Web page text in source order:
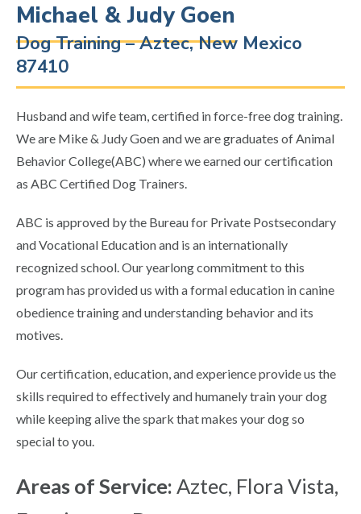
Michael & Judy Goen
Dog Training – Aztec, New Mexico
87410
Husband and wife team, certified in force-free dog training.
We are Mike & Judy Goen and we are graduates of Animal
Behavior College(ABC) where we earned our certification
as ABC Certified Dog Trainers.
ABC is approved by the Bureau for Private Postsecondary
and Vocational Education and is an internationally
recognized school. Our yearlong commitment to this
program has provided us with a formal education in canine
obedience training and understanding behavior and its
motives.
Our certification, education, and experience provide us the
skills required to effectively and humanely train your dog
while keeping alive the spark that makes your dog so
special to you.
Areas of Service: Aztec, Flora Vista,